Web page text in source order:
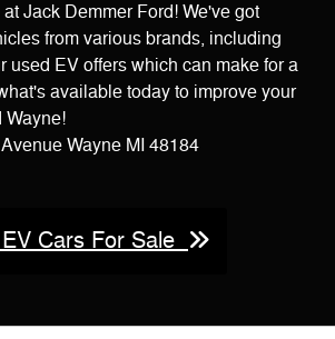
Jack Demmer Ford! We've got
from various brands, including
used EV offers which can make for a
available today to improve your
Wayne!
Wayne MI 48184
Cars For Sale